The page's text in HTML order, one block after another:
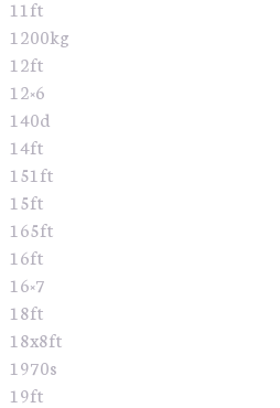
11ft
1200kg
12ft
12×6
140d
14ft
151ft
15ft
165ft
16ft
16×7
18ft
18x8ft
1970s
19ft